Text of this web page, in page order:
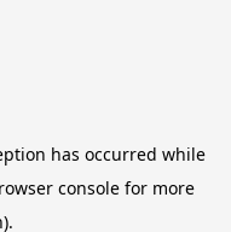
has occurred while
consolefor more